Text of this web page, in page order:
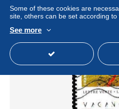
New
Some of these cookies are
site, others can be set according to
See more